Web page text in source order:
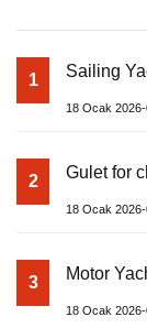
1 Sailing
18 Ocak
2 Gulet for
18 Ocak
3 Motor
18 Ocak